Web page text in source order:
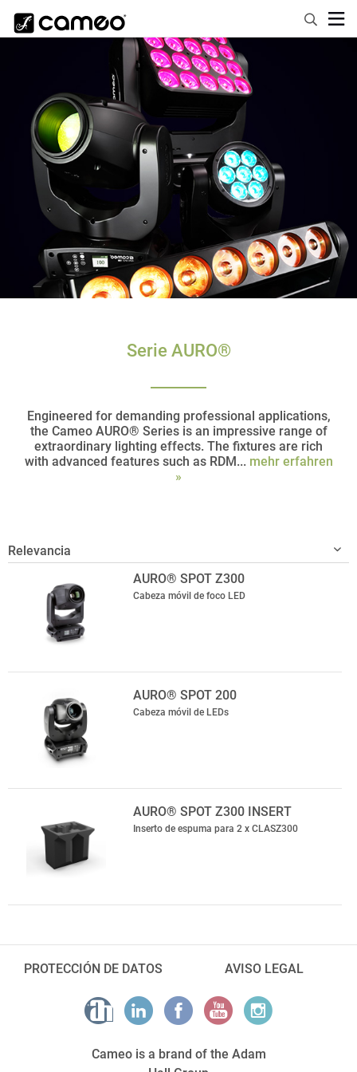
Serie AURO®
Engineered for demanding professional applications,
the Cameo AURO® Series is an impressive range of
extraordinary lighting effects. The fixtures are rich
with advanced features such as RDM... mehr erfahren
»
AURO® SPOT Z300
Cabeza móvil de foco LED
AURO® SPOT 200
Cabeza móvil de LEDs
AURO® SPOT Z300 INSERT
Inserto de espuma para 2 x CLASZ300
PROTECCIÓN DE DATOS AVISO LEGAL
Cameo is a brand of the Adam